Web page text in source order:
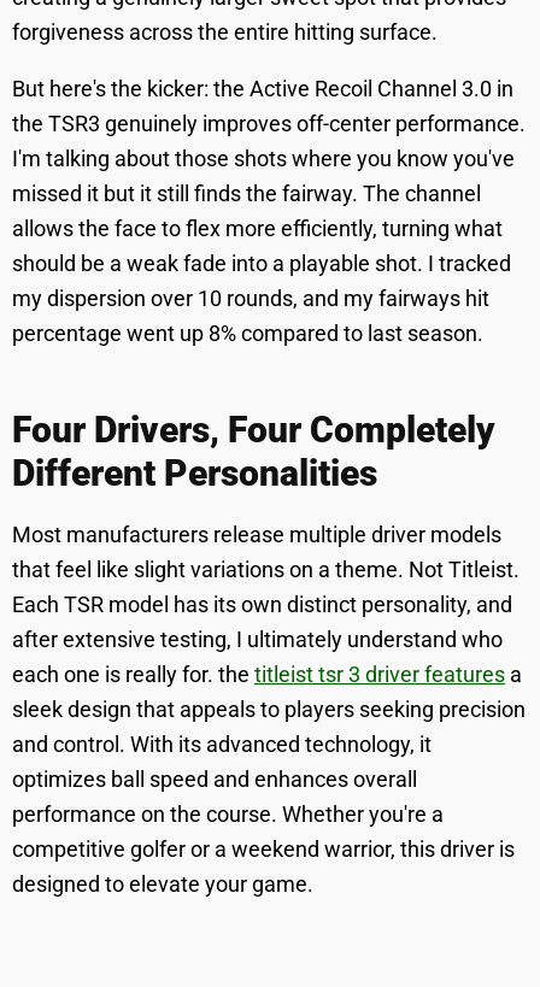
forgiveness across the entire hitting surface.
But here's the kicker: the Active Recoil Channel 3.0 in
the TSR3 genuinely improves off-center performance.
I'm talking about those shots where you know you've
missed it but it still finds the fairway. The channel
allows the face to flex more efficiently, turning what
should be a weak fade into a playable shot. I tracked
my dispersion over 10 rounds, and my fairways hit
percentage went up 8% compared to last season.
Four Drivers, Four Completely
Different Personalities
Most manufacturers release multiple driver models
that feel like slight variations on a theme. Not Titleist.
Each TSR model has its own distinct personality, and
after extensive testing, I ultimately understand who
each one is really for. the titleist tsr 3 driver features a
sleek design that appeals to players seeking precision
and control. With its advanced technology, it
optimizes ball speed and enhances overall
performance on the course. Whether you're a
competitive golfer or a weekend warrior, this driver is
designed to elevate your game.